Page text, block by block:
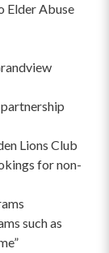
Elder Abuse
Lions Club
for non-
such as